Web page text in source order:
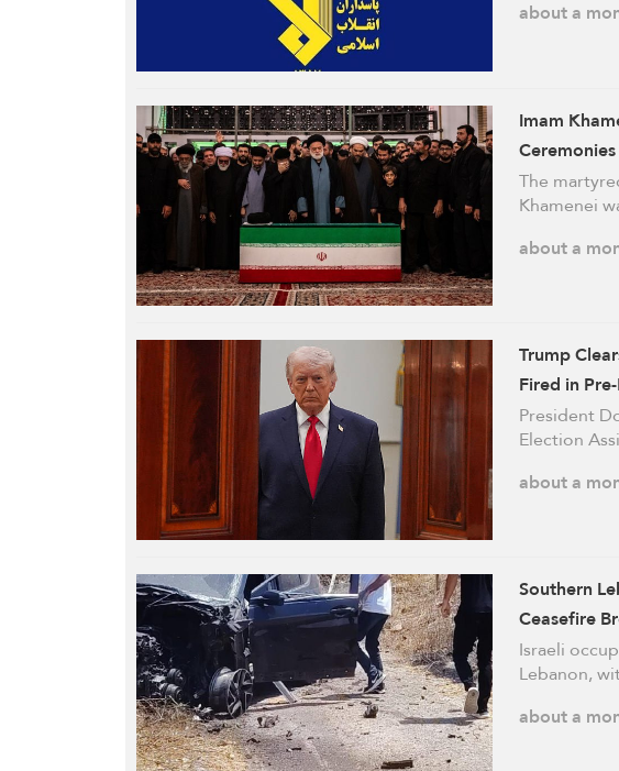
about a
Imam
The
Khamenei
about a
Trump
Fired in
President
Election
about a
Southern
Ceasefire
Israeli
Lebanon,
about a